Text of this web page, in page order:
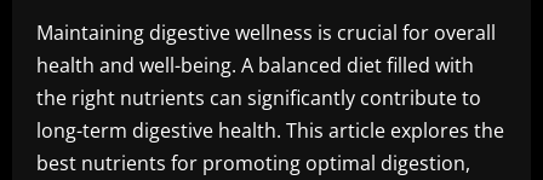
Maintaining digestive wellness is crucial for overall
health and well-being. A balanced diet filled with
the right nutrients can significantly contribute to
long-term digestive health. This article explores the
best nutrients for promoting optimal digestion,